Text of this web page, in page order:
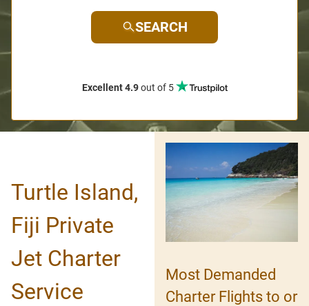
SEARCH
Excellent 4.9out of 5
Turtle Island,
Fiji Private
Jet Charter
Service
Most Demanded
Charter Flights to or